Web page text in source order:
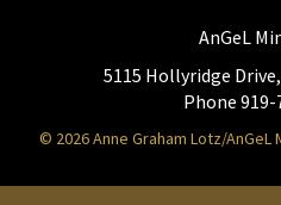
AnGeL
5115 Hollyridge
Phone 919-
© 2026 Anne Graham Lotz/